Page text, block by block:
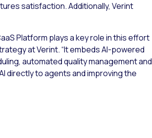
satisfaction. Additionally, Verint
Platform plays a key role in this effort
at Verint. “It embeds AI-powered
automated quality management and
directly to agents and improving the